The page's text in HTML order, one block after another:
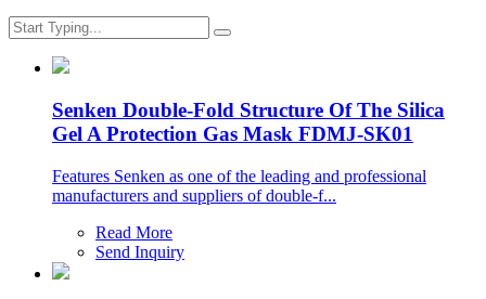
Senken Double-Fold Structure Of The Silica
Gel A Protection Gas Mask FDMJ-SK01
Features Senken as one of the leading and professional
manufacturers and suppliers of double-f...
Read More
Send Inquiry